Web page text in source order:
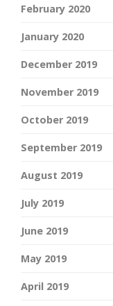
February 2020
January 2020
December 2019
November 2019
October 2019
September 2019
August 2019
July 2019
June 2019
May 2019
April 2019